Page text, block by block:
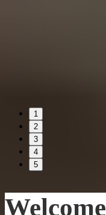
1
2
3
4
5
Welcome